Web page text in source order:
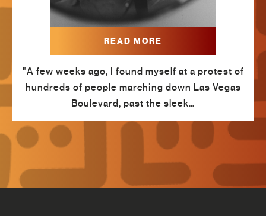
READ MORE
"A few weeks ago, I found myself at a protest of
hundreds of people marching down Las Vegas
Boulevard, past the sleek…